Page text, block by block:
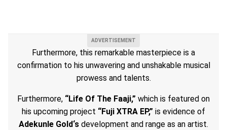
Furthermore, this remarkable masterpiece is a
confirmation to his unwavering and unshakable musical
prowess and talents.
Furthermore, “Life Of The Faaji,” which is featured on
his upcoming project “Fuji XTRA EP,” is evidence of
Adekunle Gold‘s development and range as an artist.